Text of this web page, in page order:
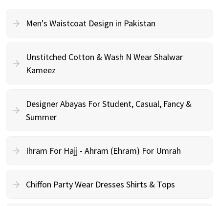
Men's Waistcoat Design in Pakistan
Unstitched Cotton & Wash N Wear Shalwar
Kameez
Designer Abayas For Student, Casual, Fancy &
Summer
Ihram For Hajj - Ahram (Ehram) For Umrah
Chiffon Party Wear Dresses Shirts & Tops